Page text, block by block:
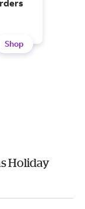
Shop
Holiday